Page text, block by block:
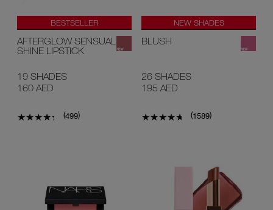
BESTSELLER
NEW SHADES
AFTERGLOW SENSUAL
SHINE LIPSTICK
19 SHADES
160 AED
(499)
NEW SHADES
BLUSH
26 SHADES
195 AED
(1589)